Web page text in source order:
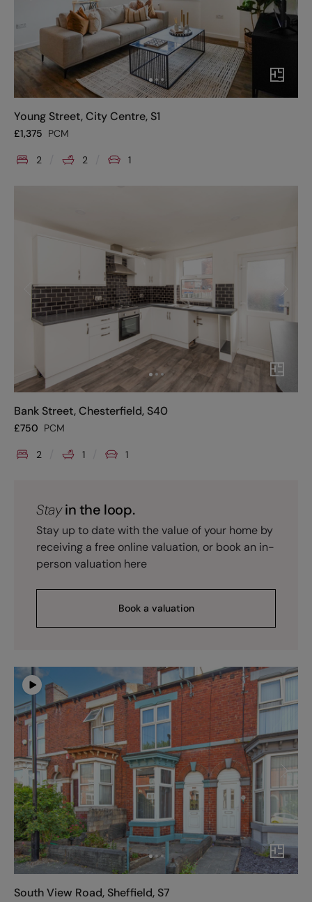
Young Street, City Centre, S1
£1,375 PCM
2 2 1
Bank Street, Chesterfield, S40
£750 PCM
2 1 1
Stayin the loop.
Stay up to date with the value of your home by
receiving a free online valuation, or book an in-
person valuation here
Book a valuation
South View Road, Sheffield, S7